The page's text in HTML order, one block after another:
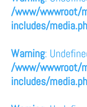
/www/wwwroot/
includes/
Warning:
/www/wwwroot/
includes/